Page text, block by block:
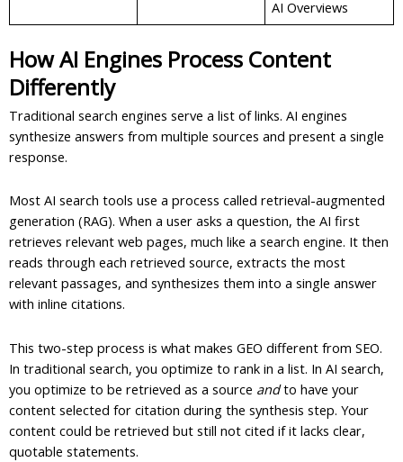
AI Overviews
How AI Engines Process Content
Differently
Traditional search engines serve a list of links. AI engines
synthesize answers from multiple sources and present a single
response.
Most AI search tools use a process called retrieval-augmented
generation (RAG). When a user asks a question, the AI first
retrieves relevant web pages, much like a search engine. It then
reads through each retrieved source, extracts the most
relevant passages, and synthesizes them into a single answer
with inline citations.
This two-step process is what makes GEO different from SEO.
In traditional search, you optimize to rank in a list. In AI search,
you optimize to be retrieved as a source andto have your
content selected for citation during the synthesis step. Your
content could be retrieved but still not cited if it lacks clear,
quotable statements.